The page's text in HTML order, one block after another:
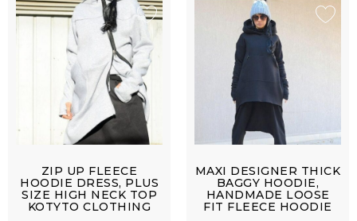
ZIP UP FLEECE
HOODIE DRESS, PLUS
SIZE HIGH NECK TOP
KOTYTO CLOTHING
MAXI DESIGNER THICK
BAGGY HOODIE,
HANDMADE LOOSE
FIT FLEECE HOODIE